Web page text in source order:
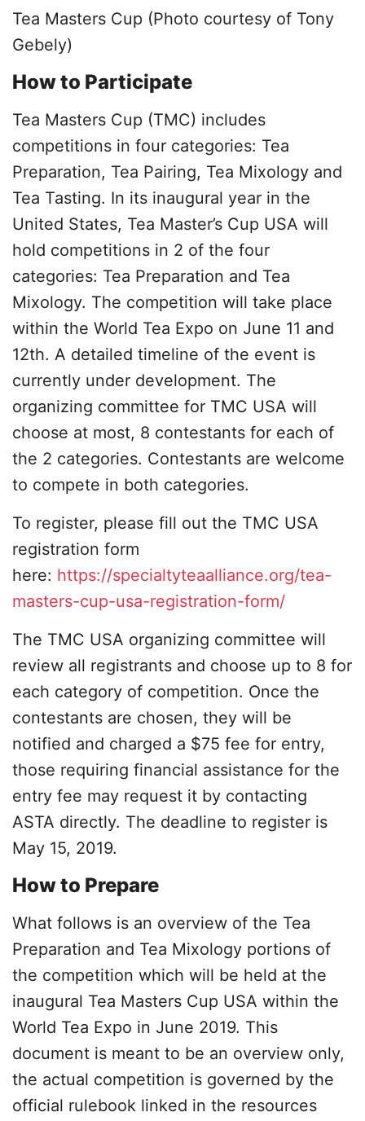
Tea Masters Cup (Photo courtesy of Tony
Gebely)
How to Participate
Tea Masters Cup (TMC) includes
competitions in four categories: Tea
Preparation, Tea Pairing, Tea Mixology and
Tea Tasting. In its inaugural year in the
United States, Tea Master’s Cup USA will
hold competitions in 2 of the four
categories: Tea Preparation and Tea
Mixology. The competition will take place
within the World Tea Expo on June 11 and
12th. A detailed timeline of the event is
currently under development. The
organizing committee for TMC USA will
choose at most, 8 contestants for each of
the 2 categories. Contestants are welcome
to compete in both categories.
To register, please fill out the TMC USA
registration form
here: https://specialtyteaalliance.org/tea-
masters-cup-usa-registration-form/
The TMC USA organizing committee will
review all registrants and choose up to 8 for
each category of competition. Once the
contestants are chosen, they will be
notified and charged a $75 fee for entry,
those requiring financial assistance for the
entry fee may request it by contacting
ASTA directly. The deadline to register is
May 15, 2019.
How to Prepare
What follows is an overview of the Tea
Preparation and Tea Mixology portions of
the competition which will be held at the
inaugural Tea Masters Cup USA within the
World Tea Expo in June 2019. This
document is meant to be an overview only,
the actual competition is governed by the
official rulebook linked in the resources